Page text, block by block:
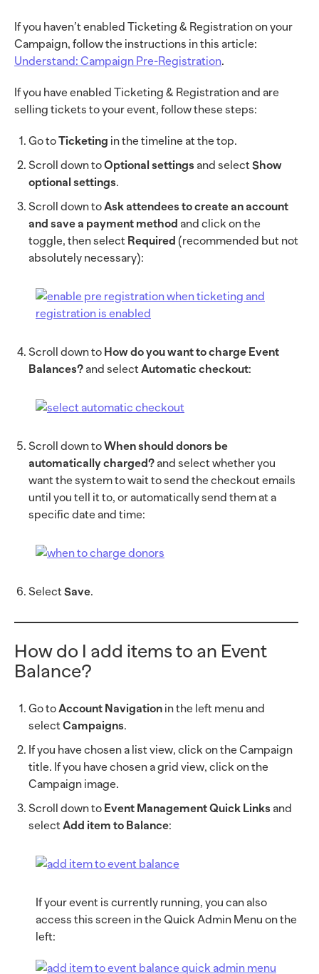
If you haven’t enabled Ticketing & Registration on your
Campaign, follow the instructions in this article:
Understand: Campaign Pre-Registration.
If you have enabled Ticketing & Registration and are
selling tickets to your event, follow these steps:
Go toTicketing in the timeline at the top.
Scroll down toOptional settingsand selectShow
optional settings.
Scroll down toAsk attendees to create an account
and save a payment method and click on the
toggle, then select Required (recommended but not
absolutely necessary):
Scroll down to How do you want to charge Event
Balances?and selectAutomatic checkout:
Scroll down toWhen should donors be
automatically charged?and select whether you
want the system to wait to send the checkout emails
until you tell it to, or automatically send them at a
specific date and time:
SelectSave.
How do I add items to an Event
Balance?
Go toAccount Navigation in the left menu and
selectCampaigns.
If you have chosen a list view, click on the Campaign
title. If you have chosen a grid view, click on the
Campaign image.
Scroll down to Event Management Quick Linksand
selectAdd item to Balance:
If your event is currently running, you can also
access this screen in the Quick Admin Menu on the
left: